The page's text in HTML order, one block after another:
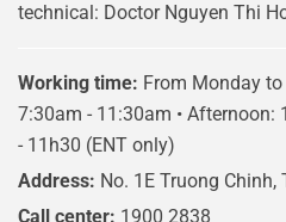
technical: Doctor Nguyen Thi
Working time: From Monday
7:30am - 11:30am • Afternoon:
- 11h30 (ENT only)
Address: No. 1E Truong
Call center: 1900 2838